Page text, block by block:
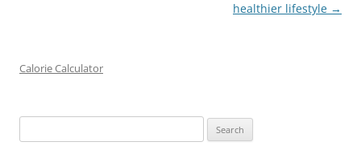
healthier lifestyle →
Calorie Calculator
for: